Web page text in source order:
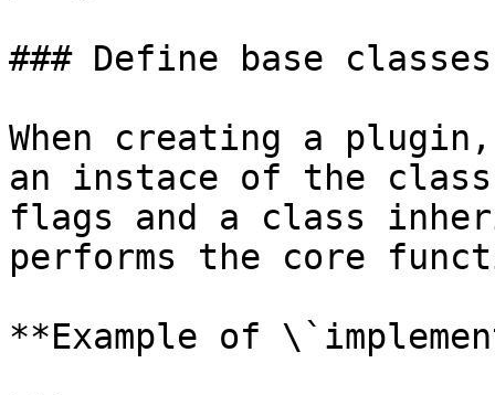
### Define base classes
When creating a
an instace of the
flags and a class
performs the core
**Example of